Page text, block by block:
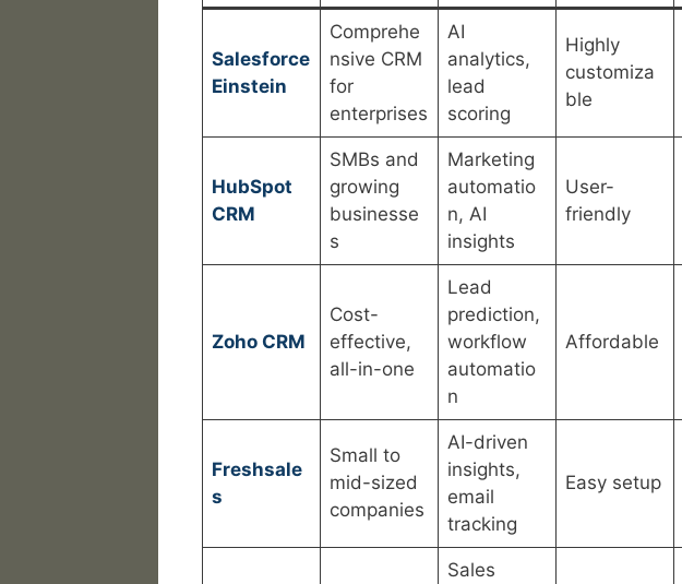
Salesforce
Einstein
Comprehe
nsive CRM
for
enterprises
AI
analytics,
lead
scoring
Highly
customiza
ble
HubSpot
CRM
SMBs and
growing
businesse
s
Marketing
automatio
n, AI
insights
User-
friendly
Zoho CRM
Cost-
effective,
all-in-one
Lead
prediction,
workflow
automatio
n
Affordable
Freshsale
s
Small to
mid-sized
companies
AI-driven
insights,
email
tracking
Easy setup
Sales